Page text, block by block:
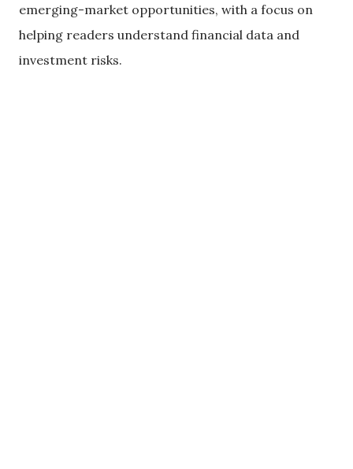
emerging-market opportunities, with a focus on
helping readers understand financial data and
investment risks.